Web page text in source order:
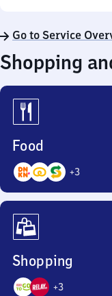
Go to Service
Shopping
Food
+3
6
Shopping
+3